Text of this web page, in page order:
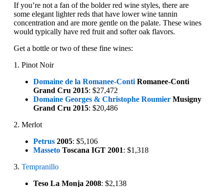
If you’re not a fan of the bolder red wine styles, there are
some elegant lighter reds that have lower wine tannin
concentration and are more gentle on the palate. These wines
would typically have red fruit and softer oak flavors.
Get a bottle or two of these fine wines:
1. Pinot Noir
Domaine de la Romanee-Conti Romanee-Conti
Grand Cru 2015: $27,472
Domaine Georges & Christophe Roumier Musigny
Grand Cru 2015: $20,486
2. Merlot
Petrus 2005: $5,106
Masseto Toscana IGT 2001: $1,318
3. Tempranillo
Teso La Monja 2008: $2,138